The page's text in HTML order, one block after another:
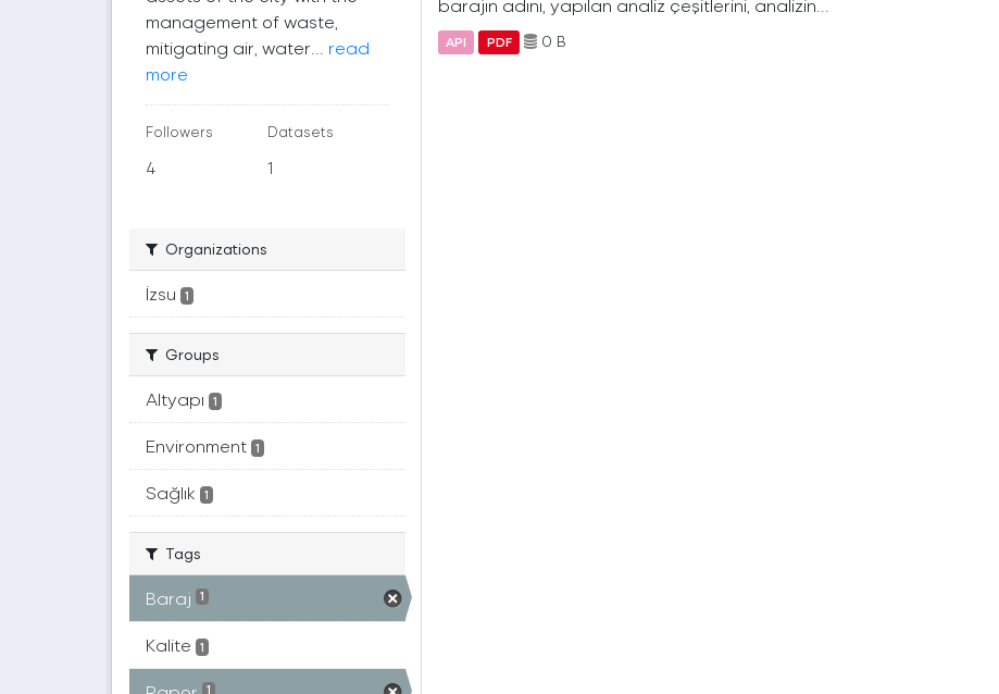
management of waste,
mitigating air, water... read
more
Followers
4
Datasets
1
Organizations
İzsu 1
Groups
Altyapı 1
Environment 1
Sağlık 1
Tags
Baraj 1
Kalite 1
1
barajın adını, yapılan analiz çeşitlerini, analizin...
API PDF 0 B